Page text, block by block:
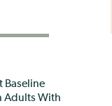
Baseline
Adults With